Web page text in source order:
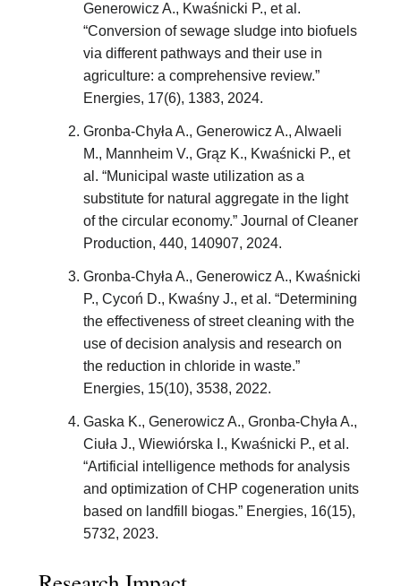
Generowicz A., Kwaśnicki P., et al.
“Conversion of sewage sludge into biofuels
via different pathways and their use in
agriculture: a comprehensive review.”
Energies, 17(6), 1383, 2024.
Gronba-Chyła A., Generowicz A., Alwaeli
M., Mannheim V., Grąz K., Kwaśnicki P., et
al. “Municipal waste utilization as a
substitute for natural aggregate in the light
of the circular economy.” Journal of Cleaner
Production, 440, 140907, 2024.
Gronba-Chyła A., Generowicz A., Kwaśnicki
P., Cycoń D., Kwaśny J., et al. “Determining
the effectiveness of street cleaning with the
use of decision analysis and research on
the reduction in chloride in waste.”
Energies, 15(10), 3538, 2022.
Gaska K., Generowicz A., Gronba-Chyła A.,
Ciuła J., Wiewiórska I., Kwaśnicki P., et al.
“Artificial intelligence methods for analysis
and optimization of CHP cogeneration units
based on landfill biogas.” Energies, 16(15),
5732, 2023.